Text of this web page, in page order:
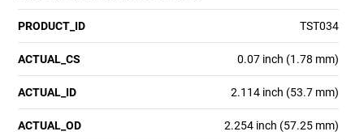
PRODUCT_ID TST034
ACTUAL_CS 0.07 inch (1.78 mm)
ACTUAL_ID 2.114 inch (53.7 mm)
ACTUAL_OD 2.254 inch (57.25 mm)